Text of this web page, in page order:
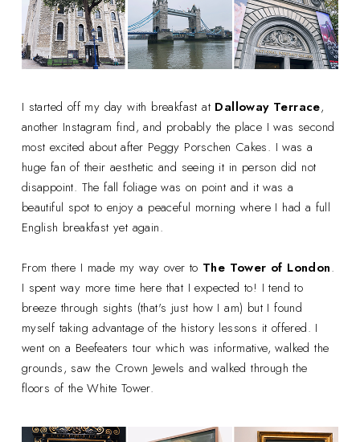
I started off my day with breakfast at Dalloway Terrace,
another Instagram find, and probably the place I was second
most excited about after Peggy Porschen Cakes. I was a
huge fan of their aesthetic and seeing it in person did not
disappoint. The fall foliage was on point and it was a
beautiful spot to enjoy a peaceful morning where I had a full
English breakfast yet again.
From there I made my way over to The Tower of London.
I spent way more time here that I expected to! I tend to
breeze through sights (that's just how I am) but I found
myself taking advantage of the history lessons it offered. I
went on a Beefeaters tour which was informative, walked the
grounds, saw the Crown Jewels and walked through the
floors of the White Tower.